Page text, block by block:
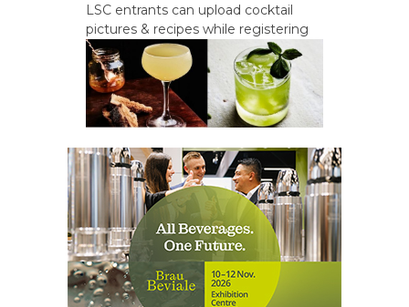
LSC entrants can upload cocktail
pictures & recipes while registering